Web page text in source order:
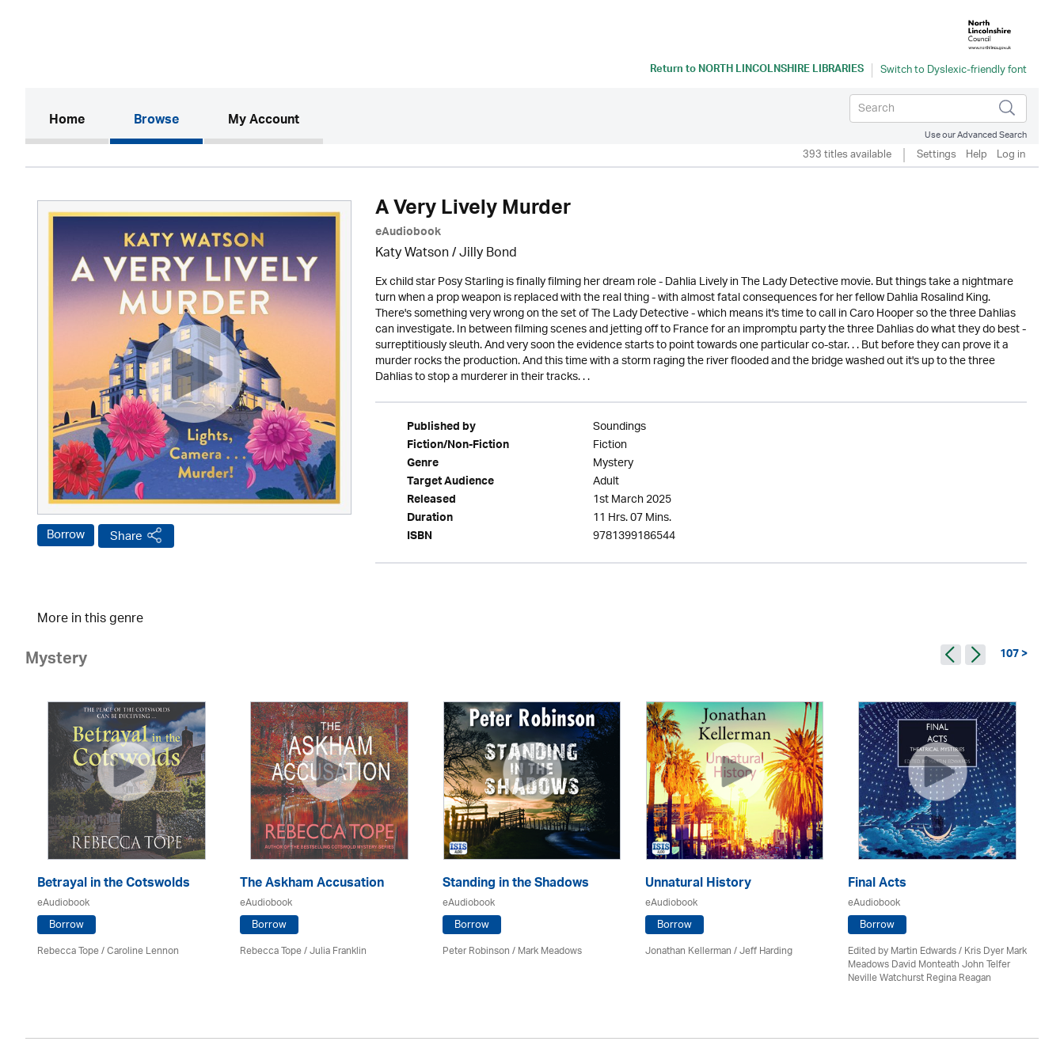
Return toNORTH LINCOLNSHIRE LIBRARIES
Home(current)Browse My Account
Use our Advanced Search
393 titles available Settings Help Log in
Borrow Share
A Very Lively Murder
eAudiobook
Katy Watson /Jilly Bond
Ex child star Posy Starling is finally filming her dream role - Dahlia Lively in The Lady Detective movie. But things take a nightmare
turn when a prop weapon is replaced with the real thing - with almost fatal consequences for her fellow Dahlia Rosalind King.
There's something very wrong on the set of The Lady Detective - which means it's time to call in Caro Hooper so the three Dahlias
can investigate. In between filming scenes and jetting off to France for an impromptu party the three Dahlias do what they do best -
surreptitiously sleuth. And very soon the evidence starts to point towards one particular co-star. . . But before they can prove it a
murder rocks the production. And this time with a storm raging the river flooded and the bridge washed out it's up to the three
Dahlias to stop a murderer in their tracks. . .
Published by Soundings
Fiction/Non-Fiction Fiction
Genre Mystery
Target Audience Adult
Released 1st March 2025
Duration 11 Hrs. 07 Mins.
ISBN 9781399186544
More in this genre
Mystery 107 >
Betrayal in the Cotswolds
eAudiobook
Borrow
Rebecca Tope/Caroline Lennon
The Askham Accusation
eAudiobook
Borrow
Rebecca Tope/Julia Franklin
Standing in the Shadows
eAudiobook
Borrow
Peter Robinson / Mark Meadows
Unnatural History
eAudiobook
Borrow
Jonathan Kellerman /Jeff Harding
Final Acts
eAudiobook
Borrow
Edited by Martin Edwards / Kris Dyer Mark
Meadows David Monteath John Telfer
Neville Watchurst Regina Reagan